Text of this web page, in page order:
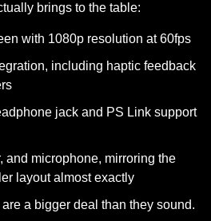
brings to the table:
with 1080p resolution at 60fps
including haptic feedback
jack and PS Link support
and microphone, mirroring the
layout almost exactly
a bigger deal than they sound.